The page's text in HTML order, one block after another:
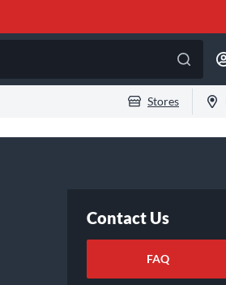
Stores
Contact Us
FAQ